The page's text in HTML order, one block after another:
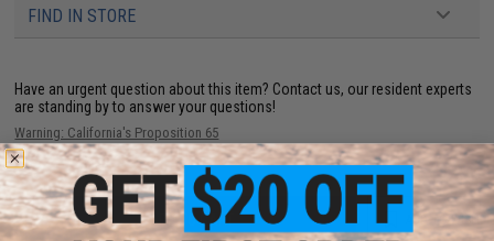
FIND IN STORE
Have an urgent question about this item? Contact us, our resident experts
are standing by to answer your questions!
Warning: California's Proposition 65
ADD TO CART ADD TO